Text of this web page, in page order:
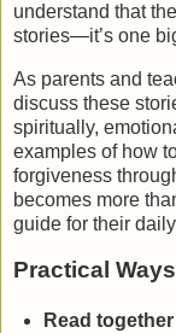
understand that
stories—it’s one
As parents and
discuss these
spiritually,
examples of how
forgiveness
becomes more
guide for their
Practical
Read